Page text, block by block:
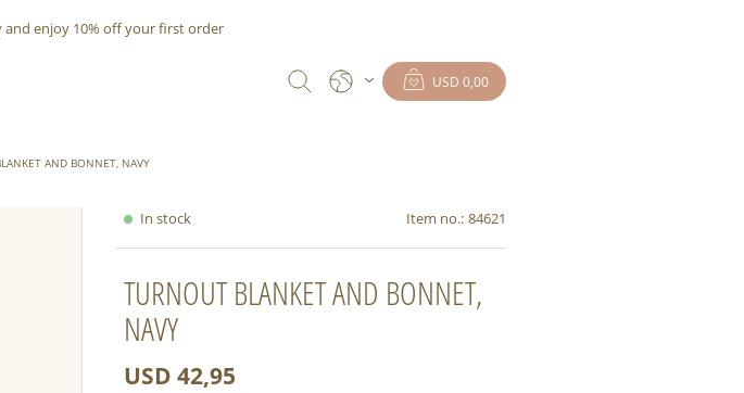
and enjoy 10% offyour first order
USD 0,00
AND BONNET, NAVY
In stock Item no.: 84621
TURNOUT BLANKET AND BONNET,
NAVY
USD 42,95